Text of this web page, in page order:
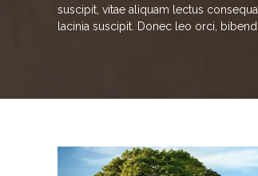
suscipit, vitae aliquam lectus
lacinia suscipit. Donec leo orci,